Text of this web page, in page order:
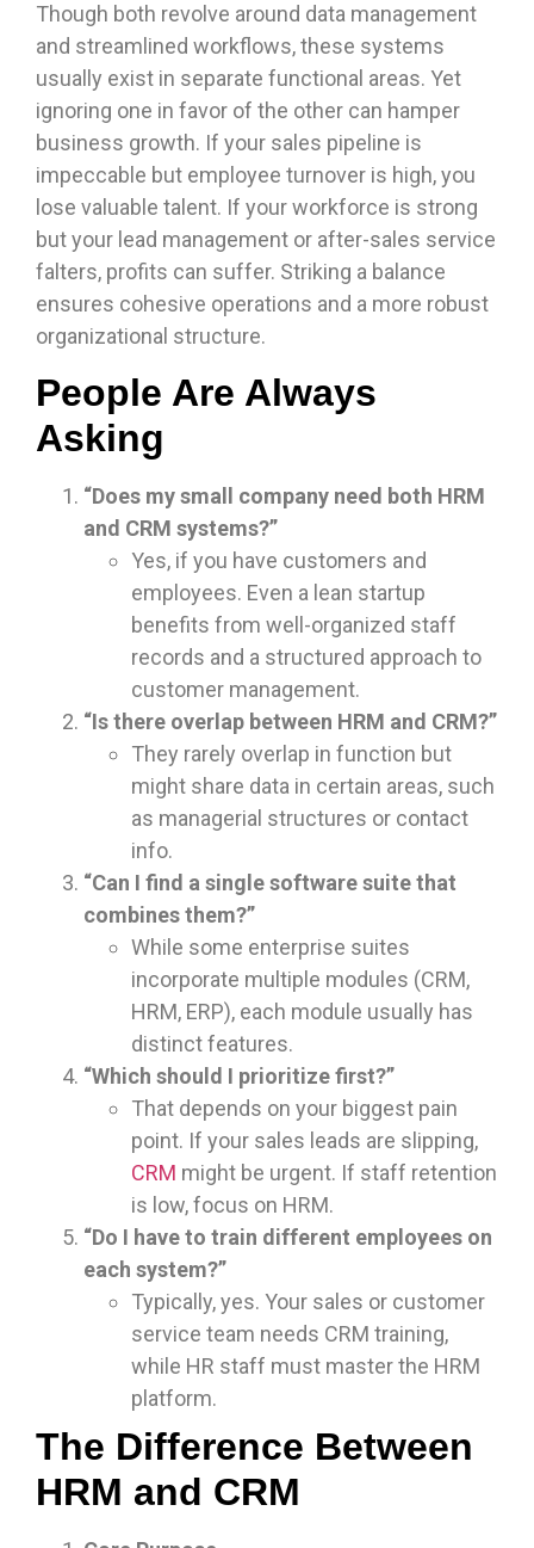
Though both revolve around data management
and streamlined workflows, these systems
usually exist in separate functional areas. Yet
ignoring one in favor of the other can hamper
business growth. If your sales pipeline is
impeccable but employee turnover is high, you
lose valuable talent. If your workforce is strong
but your lead management or after-sales service
falters, profits can suffer. Striking a balance
ensures cohesive operations and a more robust
organizational structure.
People Are Always
Asking
“Does my small company need both HRM
and CRM systems?”
Yes, if you have customers and
employees. Even a lean startup
benefits from well-organized staff
records and a structured approach to
customer management.
“Is there overlap between HRM and CRM?”
They rarely overlap in function but
might share data in certain areas, such
as managerial structures or contact
info.
“Can I find a single software suite that
combines them?”
While some enterprise suites
incorporate multiple modules (CRM,
HRM, ERP), each module usually has
distinct features.
“Which should I prioritize first?”
That depends on your biggest pain
point. If your sales leads are slipping,
CRM might be urgent. If staff retention
is low, focus on HRM.
“Do I have to train different employees on
each system?”
Typically, yes. Your sales or customer
service team needs CRM training,
while HR staff must master the HRM
platform.
The Difference Between
HRM and CRM